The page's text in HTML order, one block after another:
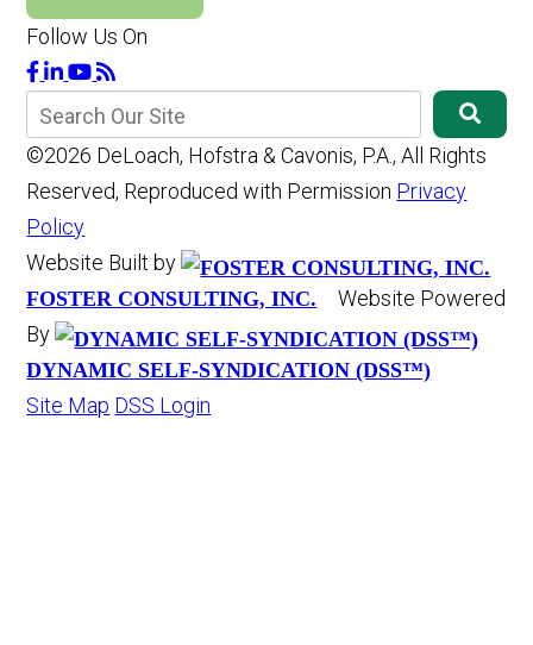
Follow Us On
©2026 DeLoach, Hofstra & Cavonis, P.A., All Rights
Reserved, Reproduced with Permission Privacy
Policy
Website Built by
FOSTER CONSULTING, INC.
Website Powered
By
DYNAMIC SELF-SYNDICATION (DSS™)
Site Map DSS Login